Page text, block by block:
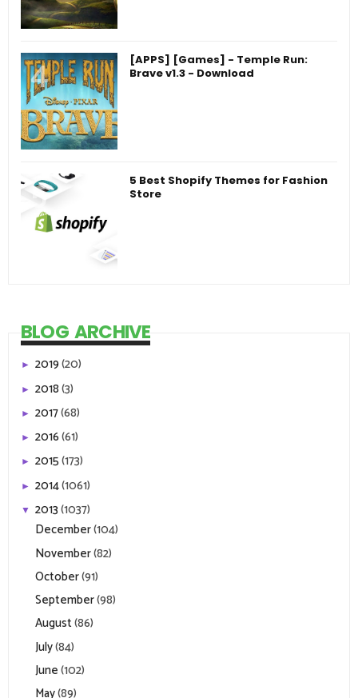
[APPS] [Games] - Temple Run:
Brave v1.3 - Download
5 Best Shopify Themes for Fashion
Store
BLOG ARCHIVE
► 2019(20)
► 2018(3)
► 2017(68)
► 2016(61)
► 2015(173)
► 2014(1061)
▼ 2013(1037)
December(104)
November(82)
October(91)
September(98)
August(86)
July(84)
June(102)
May(89)